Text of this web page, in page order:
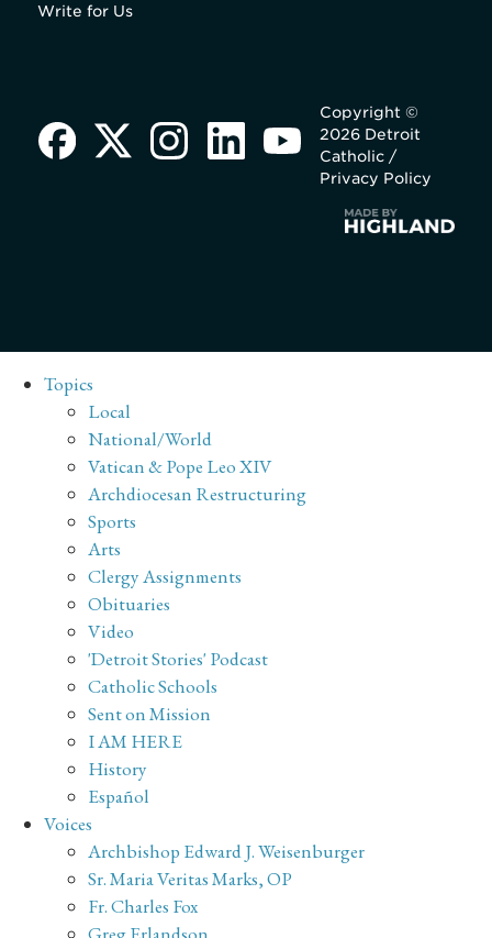
Write for Us
Copyright ©
2026 Detroit
Catholic /
Privacy Policy
Topics
Local
National/World
Vatican & Pope Leo XIV
Archdiocesan Restructuring
Sports
Arts
Clergy Assignments
Obituaries
Video
'Detroit Stories' Podcast
Catholic Schools
Sent on Mission
I AM HERE
History
Español
Voices
Archbishop Edward J. Weisenburger
Sr. Maria Veritas Marks, OP
Fr. Charles Fox